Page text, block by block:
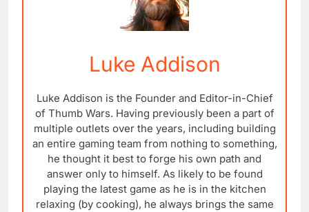
Luke Addison
Luke Addison is the Founder and Editor-in-Chief
of Thumb Wars. Having previously been a part of
multiple outlets over the years, including building
an entire gaming team from nothing to something,
he thought it best to forge his own path and
answer only to himself. As likely to be found
playing the latest game as he is in the kitchen
relaxing (by cooking), he always brings the same